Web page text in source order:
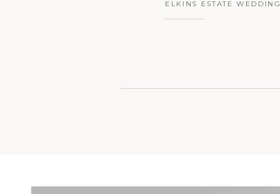
ELKINS ESTATE WEDDING